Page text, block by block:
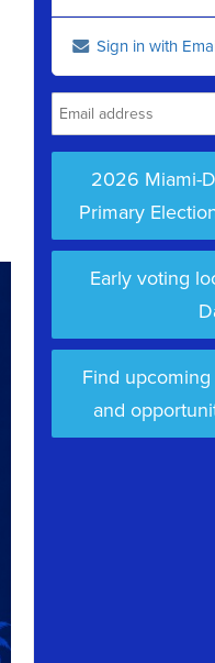
Sign in with
2026 Miami-
Primary
Early voting
Find
and